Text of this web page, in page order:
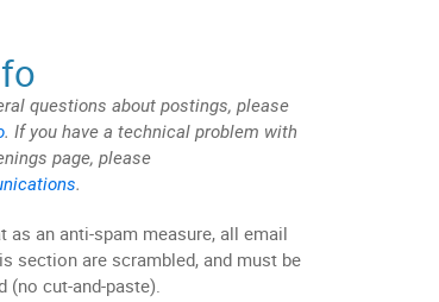
questions about postings, please
. If you have a technical problem with
page, please
.
as an anti-spam measure, all email
section are scrambled, and must be
(no cut-and-paste).